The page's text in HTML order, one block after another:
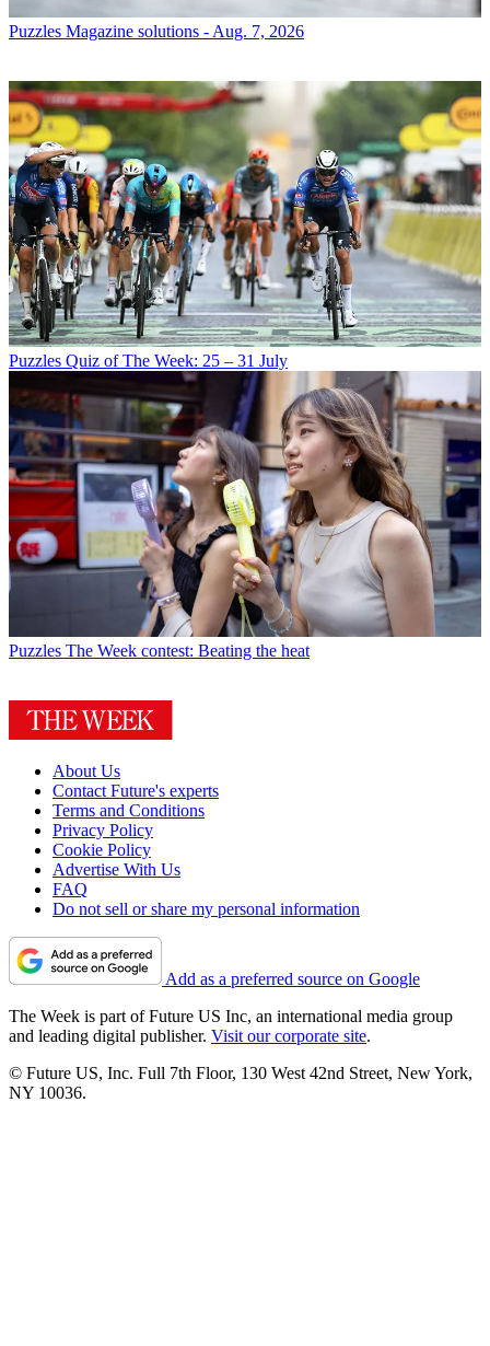
Puzzles Magazine solutions - Aug. 7, 2026
Puzzles Quiz of The Week: 25 – 31 July
Puzzles The Week contest: Beating the heat
About Us
Contact Future's experts
Terms and Conditions
Privacy Policy
Cookie Policy
Advertise With Us
FAQ
Do not sell or share my personal information
Add as a preferred source on Google
The Week is part of Future US Inc, an international media group
and leading digital publisher. Visit our corporate site.
© Future US, Inc. Full 7th Floor, 130 West 42nd Street, New York,
NY 10036.